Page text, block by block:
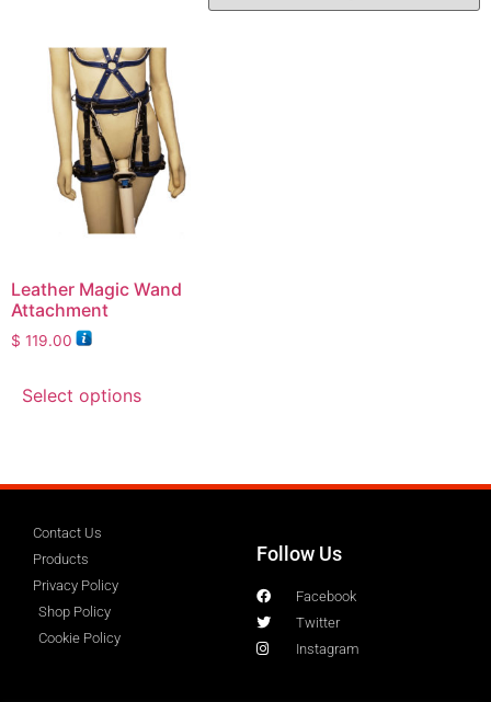
Leather Magic Wand
Attachment
$ 119.00
Select options
Contact Us
Products
Privacy Policy
Shop Policy
Cookie Policy
Follow Us
Facebook
Twitter
Instagram